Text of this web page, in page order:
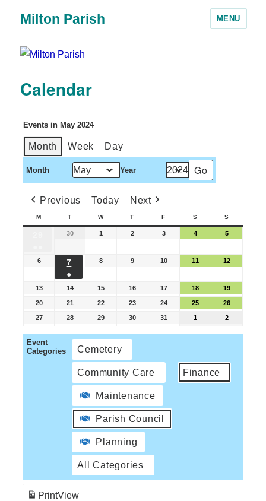
Milton Parish MENU
Calendar
Events in May 2024
Month Week Day
Month Year
Previous Today Next
M T W T F S S
30 1 2 3 4 5
6
7
●
8 9 10 11 12
13 14 15 16 17 18 19
20 21 22 23 24 25 26
27 28 29 30 31 1 2
Event
Categories
Cemetery
Community Care Finance
Maintenance
Parish Council
Planning
All Categories
PrintView